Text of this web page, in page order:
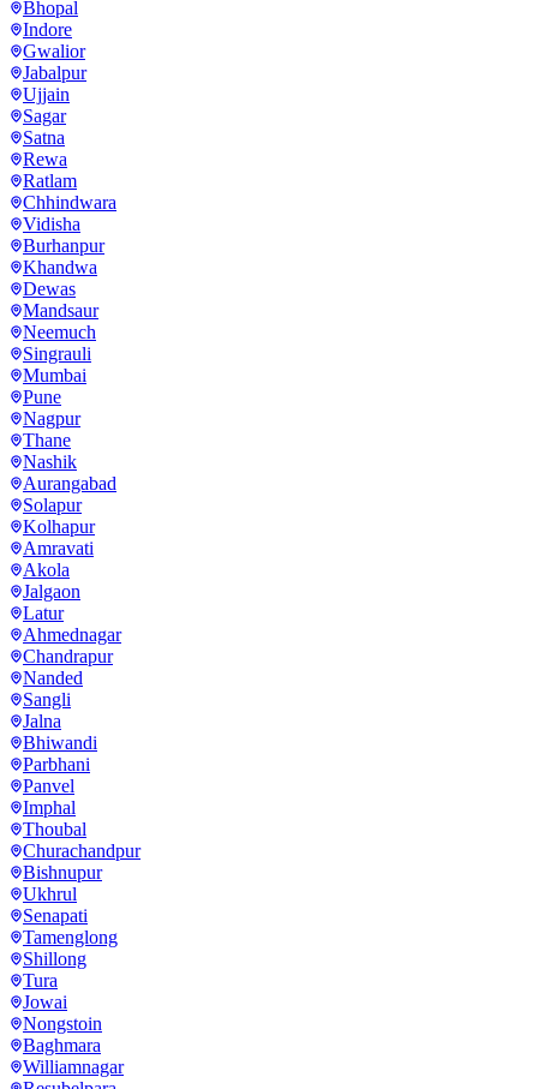
Bhopal
Indore
Gwalior
Jabalpur
Ujjain
Sagar
Satna
Rewa
Ratlam
Chhindwara
Vidisha
Burhanpur
Khandwa
Dewas
Mandsaur
Neemuch
Singrauli
Mumbai
Pune
Nagpur
Thane
Nashik
Aurangabad
Solapur
Kolhapur
Amravati
Akola
Jalgaon
Latur
Ahmednagar
Chandrapur
Nanded
Sangli
Jalna
Bhiwandi
Parbhani
Panvel
Imphal
Thoubal
Churachandpur
Bishnupur
Ukhrul
Senapati
Tamenglong
Shillong
Tura
Jowai
Nongstoin
Baghmara
Williamnagar